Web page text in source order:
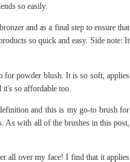
so easily.
and as a final step to ensure that
so quick and easy. Side note: It
for powder blush. It is so soft, applies
so affordable too.
and this is my go-to brush for
As with all of the brushes in this post,
all over my face! I find that it applies